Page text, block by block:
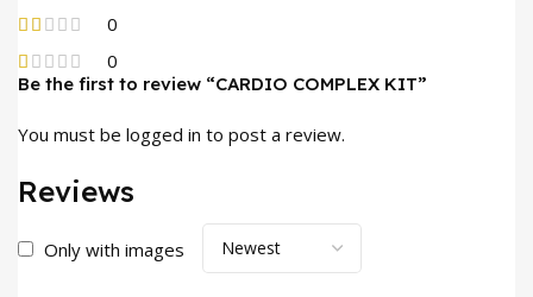
0
0
Reviews
Only with images
Be the first to review “CARDIO COMPLEX KIT”
You must be logged in to post a review.